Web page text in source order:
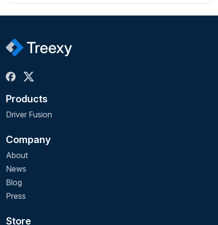
Products
Driver Fusion
Company
About
News
Blog
Press
Store